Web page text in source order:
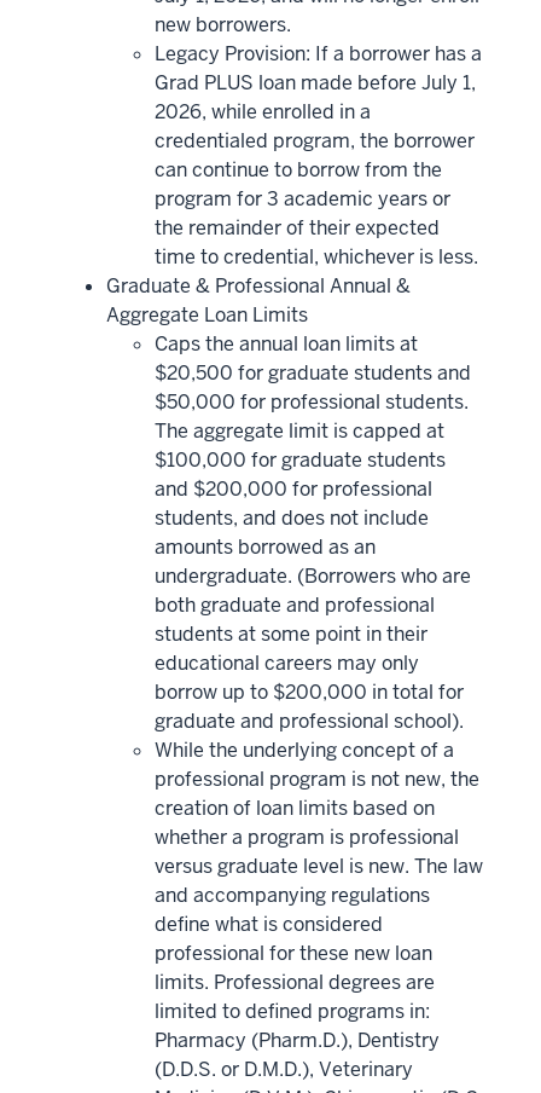
new borrowers.
Legacy Provision: If a borrower has a
Grad PLUS loan made before July 1,
2026, while enrolled in a
credentialed program, the borrower
can continue to borrow from the
program for 3 academic years or
the remainder of their expected
time to credential, whichever is less.
Graduate & Professional Annual &
Aggregate Loan Limits
Caps the annual loan limits at
$20,500 for graduate students and
$50,000 for professional students.
The aggregate limit is capped at
$100,000 for graduate students
and $200,000 for professional
students, and does not include
amounts borrowed as an
undergraduate. (Borrowers who are
both graduate and professional
students at some point in their
educational careers may only
borrow up to $200,000 in total for
graduate and professional school).
While the underlying concept of a
professional program is not new, the
creation of loan limits based on
whether a program is professional
versus graduate level is new. The law
and accompanying regulations
define what is considered
professional for these new loan
limits. Professional degrees are
limited to defined programs in:
Pharmacy (Pharm.D.), Dentistry
(D.D.S. or D.M.D.), Veterinary